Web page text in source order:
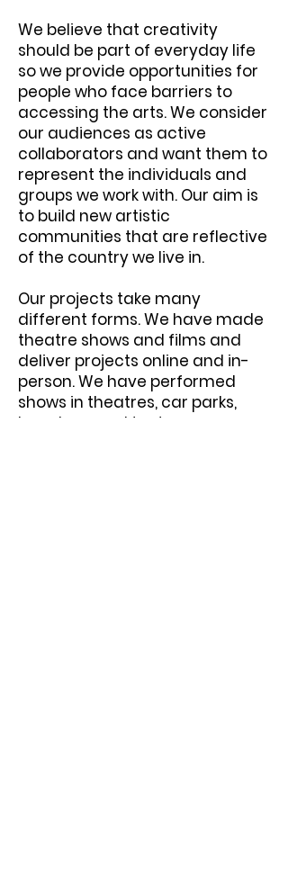
We believe that creativity
should be part of everyday life
so we provide opportunities for
people who face barriers to
accessing the arts. We consider
our audiences as active
collaborators and want them to
represent the individuals and
groups we work with. Our aim is
to build new artistic
communities that are reflective
of the country we live in.
Our projects take many
different forms. We have made
theatre shows and films and
deliver projects online and in-
person. We have performed
shows in theatres, car parks,
beaches, and tents